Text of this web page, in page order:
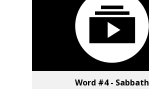
Word #4 - Sabbath